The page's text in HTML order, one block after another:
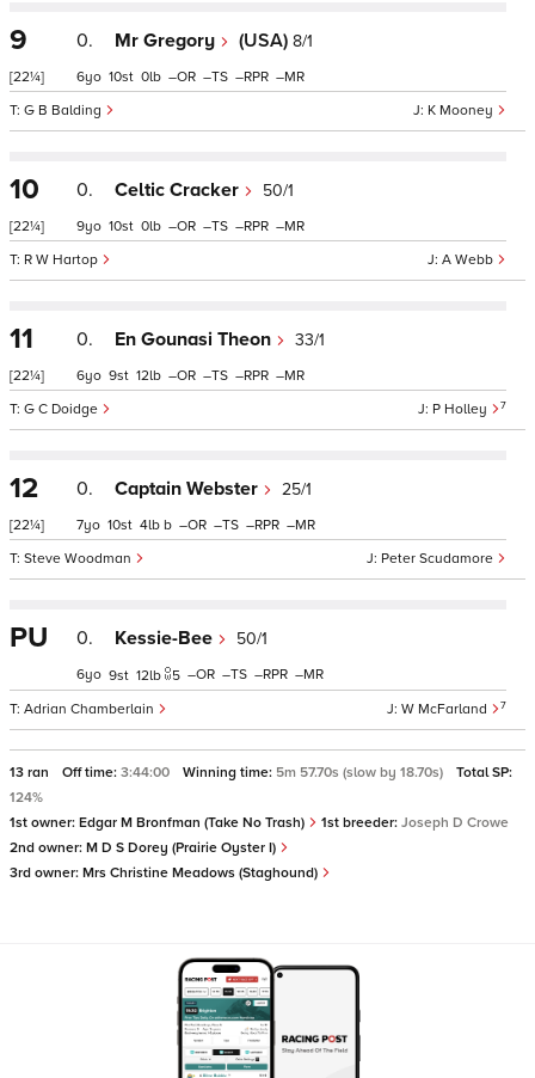
9
[22¼]
0. Mr Gregory (USA) 8/1
K Mooney
G B Balding
6 10 0 – – – –
10
[22¼]
0. Celtic Cracker 50/1
A Webb
R W Hartop
9 10 0 – – – –
11
[22¼]
0. En Gounasi Theon 33/1
P Holley 7
G C Doidge
6 9 12 – – – –
12
[22¼]
0. Captain Webster 25/1
Peter Scudamore
Steve Woodman
7 10 4 b – – – –
PU 0. Kessie-Bee 50/1
W McFarland 7
Adrian Chamberlain
6 9 12 5 – – – –
13 ran Off time: 3:44:00 Winning time: 5m 57.70s (slow by 18.70s)
Total SP:
124%
1st owner: Edgar M Bronfman (Take No Trash) 1st breeder: Joseph D Crowe
2nd owner: M D S Dorey (Prairie Oyster I)
3rd owner: Mrs Christine Meadows (Staghound)